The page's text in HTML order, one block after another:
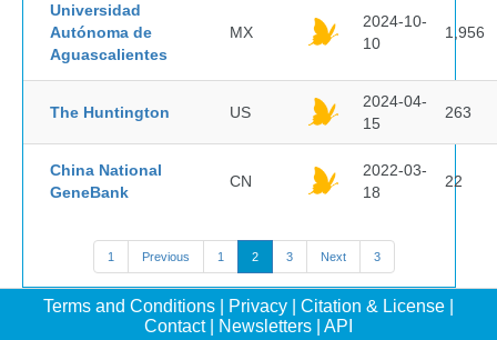
Universidad
Autónoma de
Aguascalientes
MX
2024-10-
10
1,956
The Huntington US
2024-04-
15
263
China National
GeneBank
CN
2022-03-
18
22
1 Previous 1 2 3 Next 3
Terms and Conditions Privacy Citation & License
Contact| Newsletters API